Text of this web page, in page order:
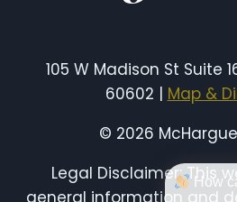
105 W Madison St Suite
60602 | Map &
© 2026
Legal Disclaimer: This
general information and
How